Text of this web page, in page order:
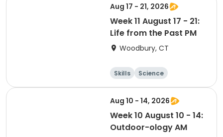
Aug 17 - 21, 2026
Week 11 August 17 - 21:
Life from the Past PM
Woodbury, CT
Skills
Science
Food and nutriti
Day
Aug 10 - 14, 2026
Week 10 August 10 - 14:
Outdoor-ology AM